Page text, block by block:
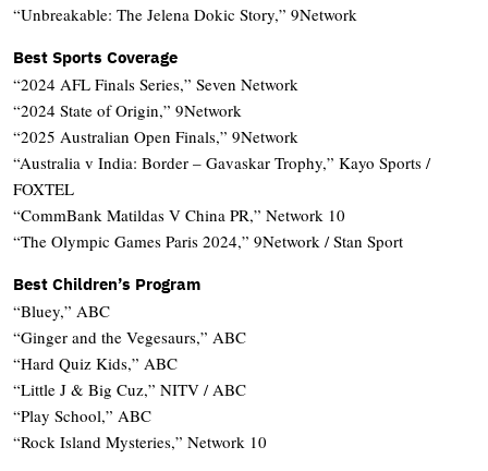
“Unbreakable: The Jelena Dokic Story,” 9Network
Best Sports Coverage
“2024 AFL Finals Series,” Seven Network
“2024 State of Origin,” 9Network
“2025 Australian Open Finals,” 9Network
“Australia v India: Border – Gavaskar Trophy,” Kayo Sports /
FOXTEL
“CommBank Matildas V China PR,” Network 10
“The Olympic Games Paris 2024,” 9Network / Stan Sport
Best Children’s Program
“Bluey,” ABC
“Ginger and the Vegesaurs,” ABC
“Hard Quiz Kids,” ABC
“Little J & Big Cuz,” NITV / ABC
“Play School,” ABC
“Rock Island Mysteries,” Network 10